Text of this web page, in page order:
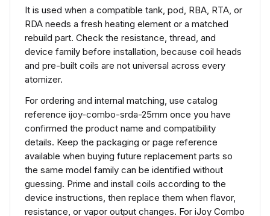
It is used when a compatible tank, pod, RBA, RTA, or
RDA needs a fresh heating element or a matched
rebuild part. Check the resistance, thread, and
device family before installation, because coil heads
and pre-built coils are not universal across every
atomizer.
For ordering and internal matching, use catalog
reference ijoy-combo-srda-25mm once you have
confirmed the product name and compatibility
details. Keep the packaging or page reference
available when buying future replacement parts so
the same model family can be identified without
guessing. Prime and install coils according to the
device instructions, then replace them when flavor,
resistance, or vapor output changes. For iJoy Combo